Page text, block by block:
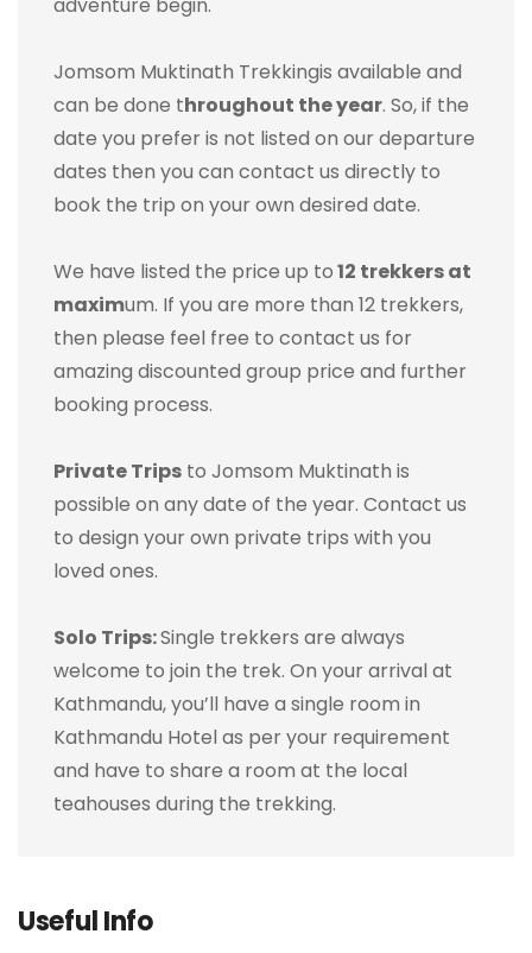
Jomsom Muktinath Trekkingis available and
can be done throughout the year. So, if the
date you prefer is not listed on our departure
dates then you can contact us directly to
book the trip on your own desired date.
We have listed the price up to12 trekkers at
maximum. If you are more than 12 trekkers,
then please feel free to contact us for
amazing discounted group price and further
booking process.
Private Trips to Jomsom Muktinath is
possible on any date of the year. Contact us
to design your own private trips with you
loved ones.
Solo Trips:Single trekkers are always
welcome to join the trek. On your arrival at
Kathmandu, you’ll have a single room in
Kathmandu Hotel as per your requirement
and have to share a room at the local
teahouses during the trekking.
Useful Info